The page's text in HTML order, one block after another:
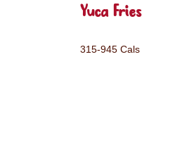
Yuca Fries
315-945 Cals